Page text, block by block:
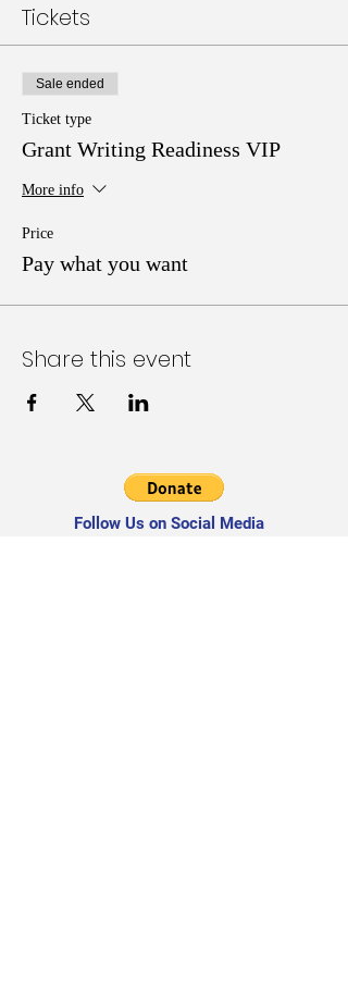
Tickets
Sale ended
Ticket type
Grant Writing Readiness VIP
More info
Price
Pay what you want
Share this event
Follow Us on Social Media